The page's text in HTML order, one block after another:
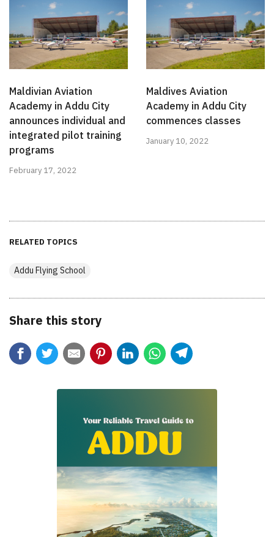
Maldivian Aviation
Academy in Addu City
announces individual and
integrated pilot training
programs
February 17, 2022
Maldives Aviation
Academy in Addu City
commences classes
January 10, 2022
RELATED TOPICS
Addu Flying School
Share this story